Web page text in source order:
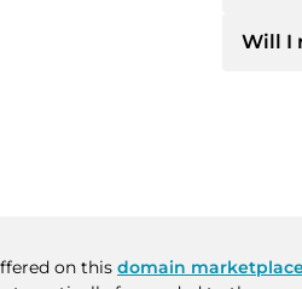
After
Will I
on this domain